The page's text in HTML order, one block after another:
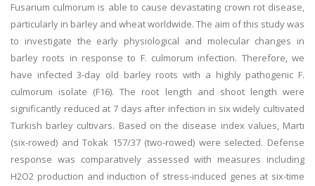
Fusarium culmorum is able to cause devastating crown rot disease,
particularly in barley and wheat worldwide. The aim of this study was
to investigate the early physiological and molecular changes in
barley roots in response to F. culmorum infection. Therefore, we
have infected 3-day old barley roots with a highly pathogenic F.
culmorum isolate (F16). The root length and shoot length were
significantly reduced at 7 days after infection in six widely cultivated
Turkish barley cultivars. Based on the disease index values, Martı
(six-rowed) and Tokak 157/37 (two-rowed) were selected. Defense
response was comparatively assessed with measures including
H2O2 production and induction of stress-induced genes at six-time